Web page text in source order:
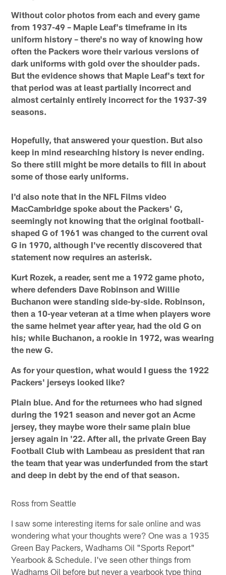
Without color photos from each and every game
from 1937-49 – Maple Leaf's timeframe in its
uniform history – there's no way of knowing how
often the Packers wore their various versions of
dark uniforms with gold over the shoulder pads.
But the evidence shows that Maple Leaf's text for
that period was at least partially incorrect and
almost certainly entirely incorrect for the 1937-39
seasons.
Hopefully, that answered your question. But also
keep in mind researching history is never ending.
So there still might be more details to fill in about
some of those early uniforms.
I'd also note that in the NFL Films video
MacCambridge spoke about the Packers' G,
seemingly not knowing that the original football-
shaped G of 1961 was changed to the current oval
G in 1970, although I've recently discovered that
statement now requires an asterisk.
Kurt Rozek, a reader, sent me a 1972 game photo,
where defenders Dave Robinson and Willie
Buchanon were standing side-by-side. Robinson,
then a 10-year veteran at a time when players wore
the same helmet year after year, had the old G on
his; while Buchanon, a rookie in 1972, was wearing
the new G.
As for your question, what would I guess the 1922
Packers' jerseys looked like?
Plain blue. And for the returnees who had signed
during the 1921 season and never got an Acme
jersey, they maybe wore their same plain blue
jersey again in '22. After all, the private Green Bay
Football Club with Lambeau as president that ran
the team that year was underfunded from the start
and deep in debt by the end of that season.
Ross from Seattle
I saw some interesting items for sale online and was
wondering what your thoughts were? One was a 1935
Green Bay Packers, Wadhams Oil "Sports Report"
Yearbook & Schedule. I've seen other things from
Wadhams Oil before but never a yearbook type thing